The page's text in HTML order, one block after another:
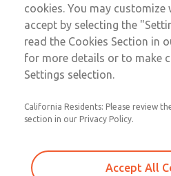
MD4 Series
MD453MAMB4FD
Email This Page
cookies. You may customize
accept by selecting the
read the Cookies Section in
for more details or to make
Settings selection.
California Residents: Please review
section in our Privacy Policy.
Accept All